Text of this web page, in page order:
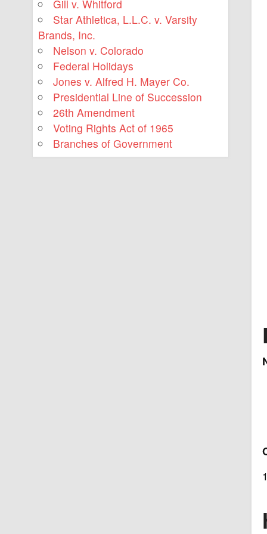
Gill v. Whitford
Star Athletica, L.L.C. v. Varsity
Brands, Inc.
Nelson v. Colorado
Federal Holidays
Jones v. Alfred H. Mayer Co.
Presidential Line of Succession
26th Amendment
Voting Rights Act of 1965
Branches of Government